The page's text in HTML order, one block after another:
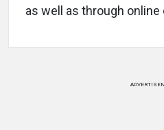
as well as through online